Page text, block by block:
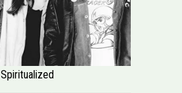
Spiritualized